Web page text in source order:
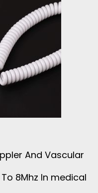
And Vascular
8Mhz In medical